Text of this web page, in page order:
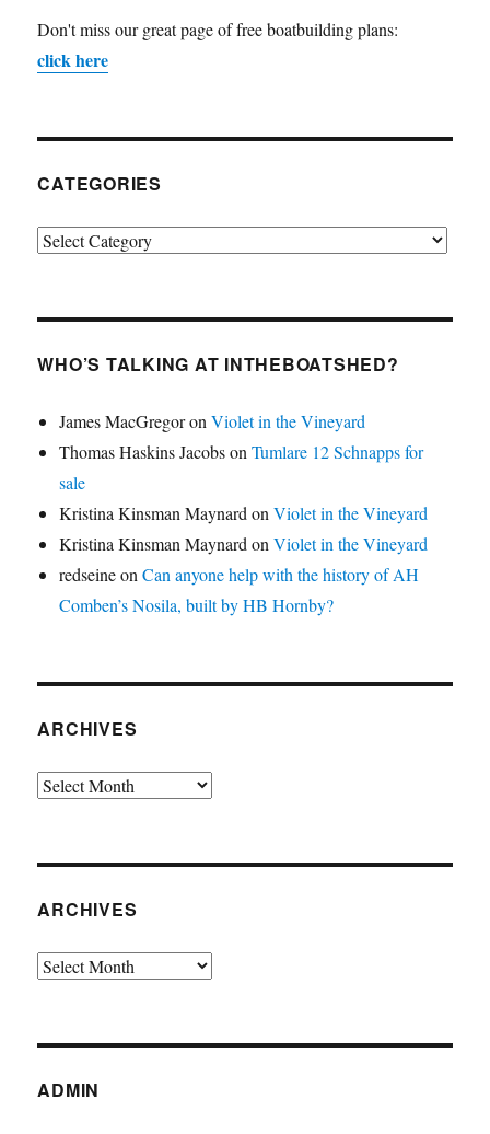
Don't miss our great page of free boatbuilding plans:
click here
CATEGORIES
Categories
WHO’S TALKING AT INTHEBOATSHED?
James MacGregoronViolet in the Vineyard
Thomas Haskins JacobsonTumlare 12 Schnapps for
sale
Kristina Kinsman Maynard onViolet in the Vineyard
Kristina Kinsman Maynard onViolet in the Vineyard
redseineonCan anyone help with the history of AH
Comben’s Nosila, built by HB Hornby?
ARCHIVES
Archives
ARCHIVES
Archives
ADMIN